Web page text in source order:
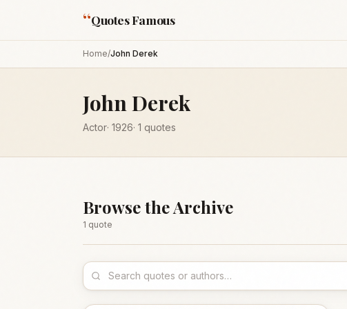
“Quotes Famous
Home/John Derek
John Derek
Actor· 1926· 1 quotes
Browse the Archive
1 quote